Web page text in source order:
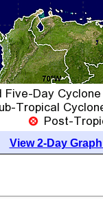
View 2-Day